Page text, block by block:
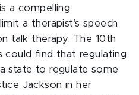
a compelling
a therapist’s speech
talk therapy. The 10th
could find that regulating
state to regulate some
Jackson in her